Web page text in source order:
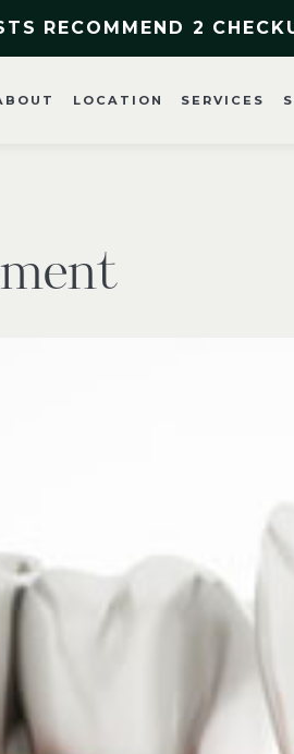
RECOMMEND 2
LOCATION SERVICES